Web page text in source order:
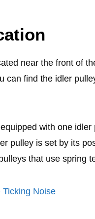
near the front of
can find the idler
with one
pulley is set by its
that use spring
Noise